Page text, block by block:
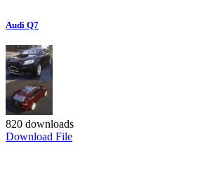
Audi Q7
820 downloads
Download File